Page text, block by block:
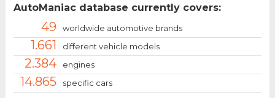
AutoManiac database currently covers:
49 worldwide automotive brands
1.661 different vehicle models
2.384 engines
14.865 specific cars